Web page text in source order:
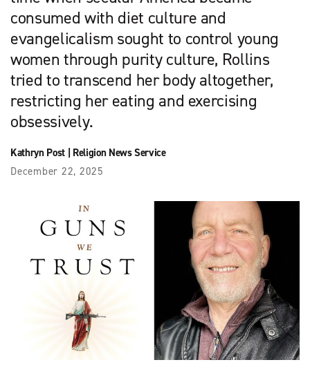
consumed with diet culture and
evangelicalism sought to control young
women through purity culture, Rollins
tried to transcend her body altogether,
restricting her eating and exercising
obsessively.
Kathryn Post| Religion News Service
December 22, 2025